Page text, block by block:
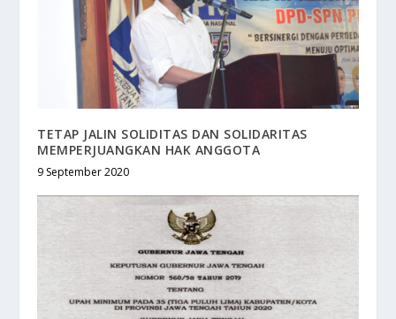
TETAP JALIN SOLIDITAS DAN SOLIDARITAS
MEMPERJUANGKAN HAK ANGGOTA
9 September 2020